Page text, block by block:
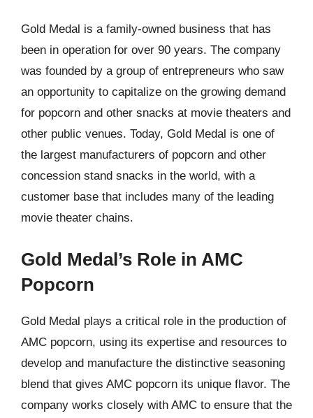
Gold Medal is a family-owned business that has
been in operation for over 90 years. The company
was founded by a group of entrepreneurs who saw
an opportunity to capitalize on the growing demand
for popcorn and other snacks at movie theaters and
other public venues. Today, Gold Medal is one of
the largest manufacturers of popcorn and other
concession stand snacks in the world, with a
customer base that includes many of the leading
movie theater chains.
Gold Medal’s Role in AMC
Popcorn
Gold Medal plays a critical role in the production of
AMC popcorn, using its expertise and resources to
develop and manufacture the distinctive seasoning
blend that gives AMC popcorn its unique flavor. The
company works closely with AMC to ensure that the